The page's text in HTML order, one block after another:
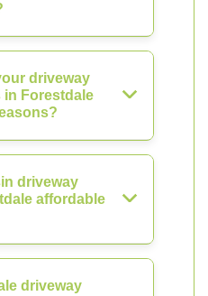
driveway
Forestdale
driveway
affordable
driveway